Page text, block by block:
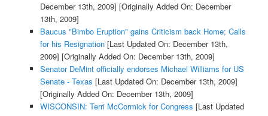
December 13th, 2009] [Originally Added On: December
13th, 2009]
Baucus "Bimbo Eruption" gains Criticism back Home; Calls
for his Resignation[Last Updated On: December 13th,
2009] [Originally Added On: December 13th, 2009]
Senator DeMint officially endorses Michael Williams for US
Senate - Texas [Last Updated On: December 13th, 2009]
[Originally Added On: December 13th, 2009]
WISCONSIN: Terri McCormick for Congress [Last Updated